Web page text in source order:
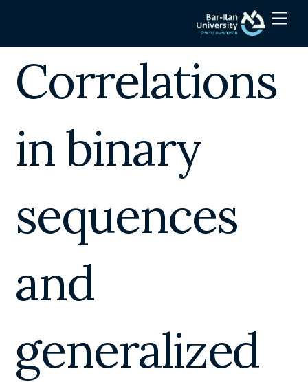
Correlations
in binary
sequences
and
generalized